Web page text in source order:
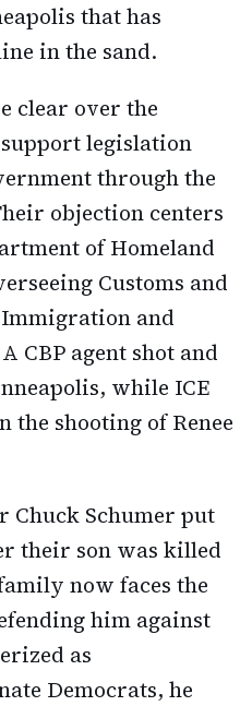
that has
in the sand.
clear over the
legislation
through the
objection centers
of Homeland
Customs and
and
CBP agent shot and
while ICE
the shooting of Renee
Chuck Schumer put
their son was killed
now faces the
him against
as
Democrats, he